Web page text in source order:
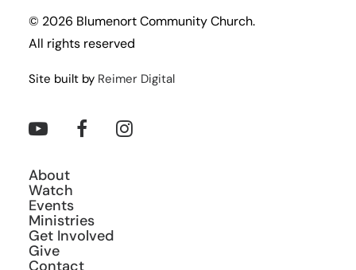
© 2026 Blumenort Community Church.
All rights reserved
Site built by Reimer Digital
About
Watch
Events
Ministries
Get Involved
Give